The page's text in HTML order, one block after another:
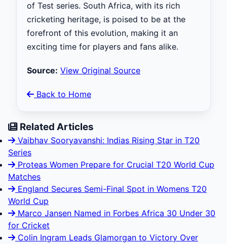
of Test series. South Africa, with its rich
cricketing heritage, is poised to be at the
forefront of this evolution, making it an
exciting time for players and fans alike.
Source: View Original Source
Back to Home
Related Articles
Vaibhav Sooryavanshi: Indias Rising Star in T20
Series
Proteas Women Prepare for Crucial T20 World Cup
Matches
England Secures Semi-Final Spot in Womens T20
World Cup
Marco Jansen Named in Forbes Africa 30 Under 30
for Cricket
Colin Ingram Leads Glamorgan to Victory Over